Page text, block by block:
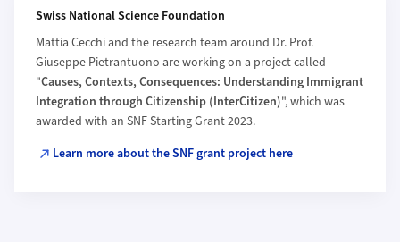
Swiss National Science Foundation
Mattia Cecchi and the research team around Dr. Prof.
Giuseppe Pietrantuono are working on a project called
"Causes, Contexts, Consequences: Understanding Immigrant
Integration through Citizenship (InterCitizen)", which was
awarded with an SNF Starting Grant 2023.
Learn more about the SNF grant project here